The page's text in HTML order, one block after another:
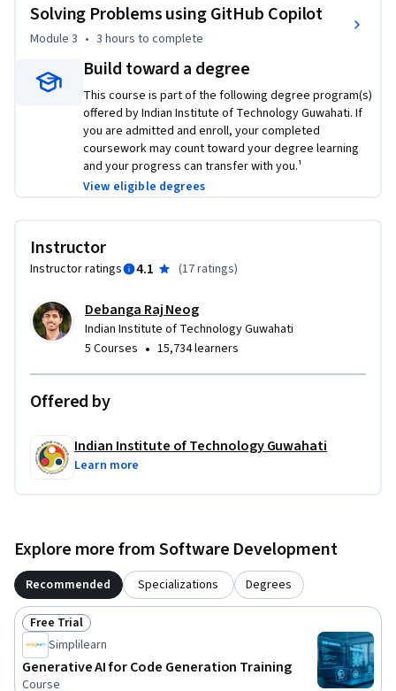
- Gain a deep understanding of Generative AI's potential in
software development.
- Unlock new possibilities and revolutionise the way you
code.
- Become a leader in the future of software development
Here's what you need to get started:
- Visual Studio Code: You'll need to install this free code
Don't worry, we have instructions for that too!
- GitHub Copilot subscription: This is a paid service, but it's
Join us and unleash the power of generative AI!
Solving Problems using GitHub Copilot
Module 3 • 3 hours to complete
Build toward a degree
This course is part of the following degree program(s)
offered by Indian Institute of Technology Guwahati. If
you are admitted and enroll, your completed
coursework may count toward your degree learning
and your progress can transfer with you.¹
View eligible degrees
Instructor
Instructor ratings 4.1 (17 ratings)
Debanga Raj Neog
Indian Institute of Technology Guwahati
5 Courses • 15,734 learners
Offered by
Indian Institute of Technology Guwahati
Learn more
Explore more from Software Development
Recommended Specializations Degrees
Status: Free Trial
Free Trial
Simplilearn
Generative AI for Code Generation Training
Course